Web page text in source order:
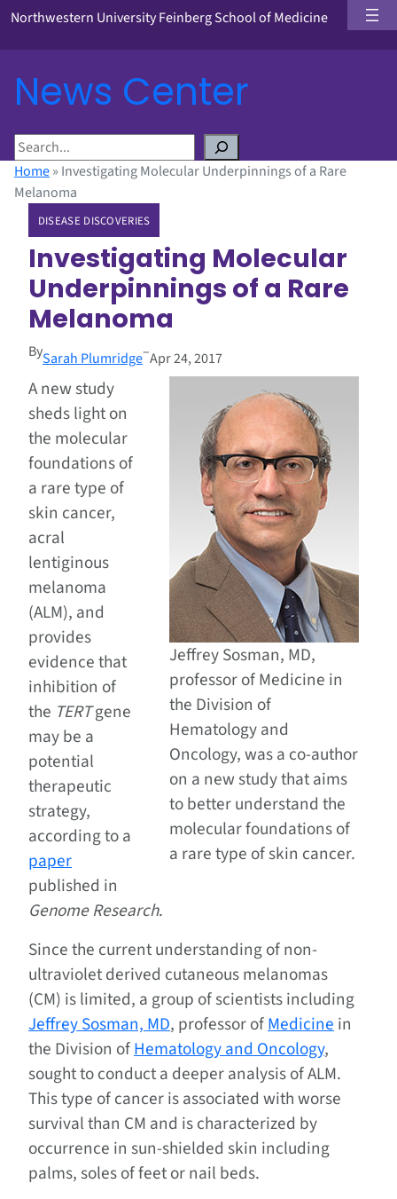
Northwestern University Feinberg School of Medicine
News Center
S
e
a
Home» Investigating Molecular Underpinnings of a Rare
Melanoma
DISEASE DISCOVERIES
Investigating Molecular
Underpinnings of a Rare
Melanoma
BySarah Plumridge–Apr 24, 2017
Jeffrey Sosman, MD,
professor of Medicine in
the Division of
Hematology and
Oncology, was a co-author
on a new study that aims
to better understand the
molecular foundations of
a rare type of skin cancer.
A new study
sheds light on
the molecular
foundations of
a rare type of
skin cancer,
acral
lentiginous
melanoma
(ALM), and
provides
evidence that
inhibition of
the TERTgene
may be a
potential
therapeutic
strategy,
according to a
paper
published in
Genome Research.
Since the current understanding of non-
ultraviolet derived cutaneous melanomas
(CM) is limited, a group of scientists including
Jeffrey Sosman, MD, professor ofMedicinein
the Division ofHematology and Oncology,
sought to conduct a deeper analysis of ALM.
This type of cancer is associated with worse
survival than CM and is characterized by
occurrence in sun-shielded skin including
palms, soles of feet or nail beds.